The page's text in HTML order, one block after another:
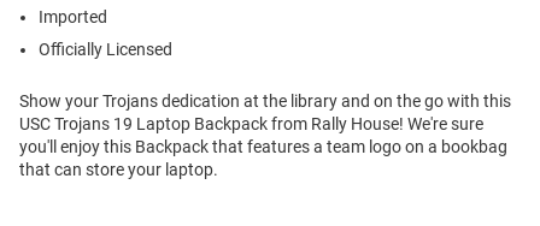
Imported
Officially Licensed
Show your Trojans dedication at the library and on the go with this
USC Trojans 19 Laptop Backpack from Rally House! We're sure
you'll enjoy this Backpack that features a team logo on a bookbag
that can store your laptop.